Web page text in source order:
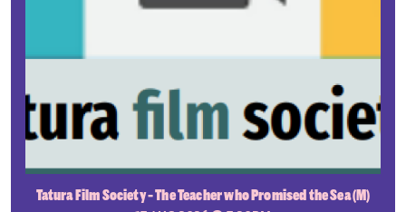
Tatura Film Society - The Teacher who Promised the Sea (M)